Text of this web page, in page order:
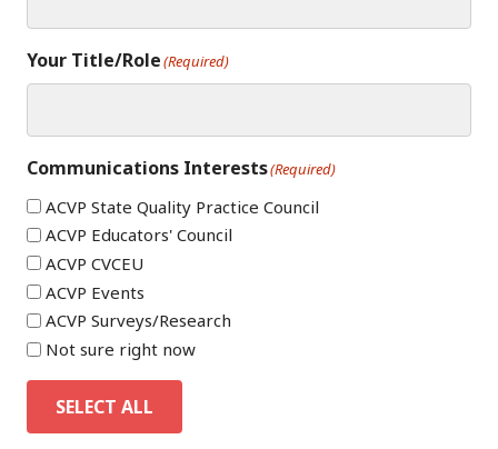
Your Title/Role(Required)
Communications Interests(Required)
ACVP State Quality Practice Council
ACVP Educators' Council
ACVP CVCEU
ACVP Events
ACVP Surveys/Research
Not sure right now
SELECT ALL